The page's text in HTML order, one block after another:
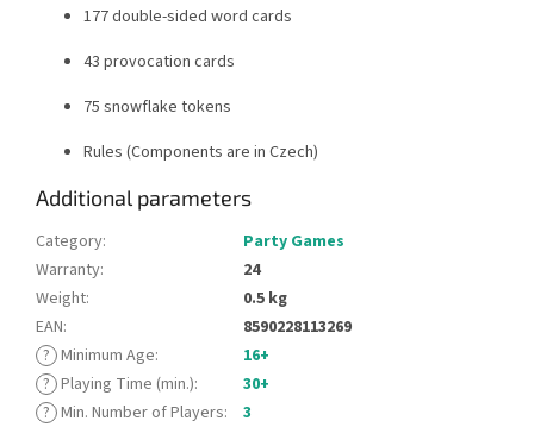
177 double-sided word cards
43 provocation cards
75 snowflake tokens
Rules (Components are in Czech)
Additional parameters
Category:
Party Games
Warranty:
24
Weight:
0.5 kg
EAN:
8590228113269
? Minimum Age:
16+
? Playing Time (min.):
30+
? Min. Number of Players:
3